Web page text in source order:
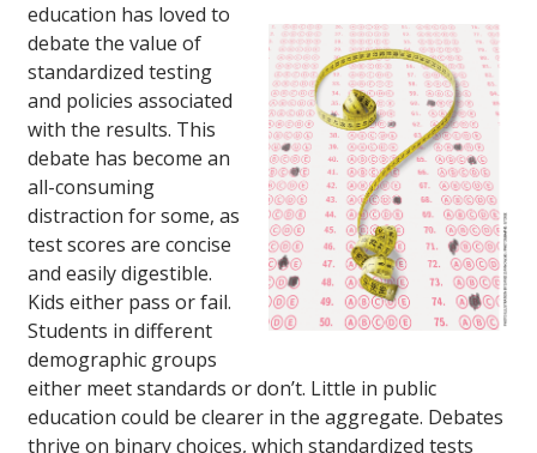
education has loved to
debate the value of
standardized testing
and policies associated
with the results. This
debate has become an
all-consuming
distraction for some, as
test scores are concise
and easily digestible.
Kids either pass or fail.
Students in different
demographic groups
either meet standards or don’t. Little in public
education could be clearer in the aggregate. Debates
thrive on binary choices, which standardized tests